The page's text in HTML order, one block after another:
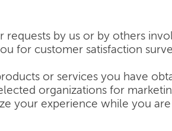
requests by us or by others
for customer satisfaction
or services you have
organizations for
your experience while you